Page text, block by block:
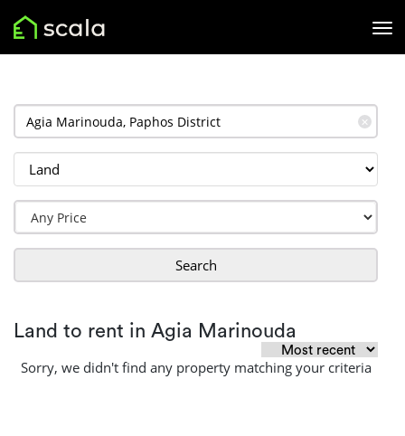
✕
Search
Land to rent in Agia Marinouda
Sorry, we didn't find any property matching your criteria